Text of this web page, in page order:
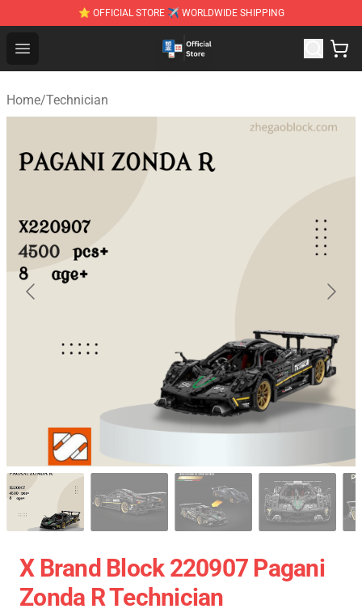
⭐ OFFICIAL STORE ✈ WORLDWIDE SHIPPING
Open menu
Zhegao Block - Official ZHEGAO™ Brick Shop
Home/Technician
X Brand Block 220907 Pagani
Zonda R Technician